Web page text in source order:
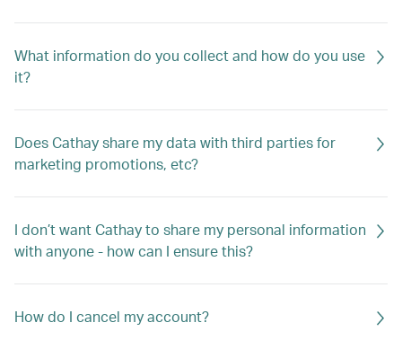
What information do you collect and how do you use
it?
Does Cathay share my data with third parties for
marketing promotions, etc?
I don’t want Cathay to share my personal information
with anyone - how can I ensure this?
How do I cancel my account?